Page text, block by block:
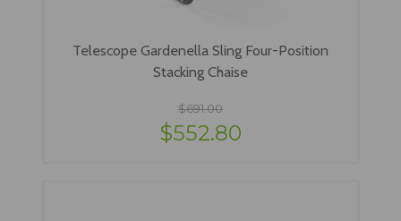
Telescope Gardenella Sling Four-Position
Stacking Chaise
$691.00
$552.80